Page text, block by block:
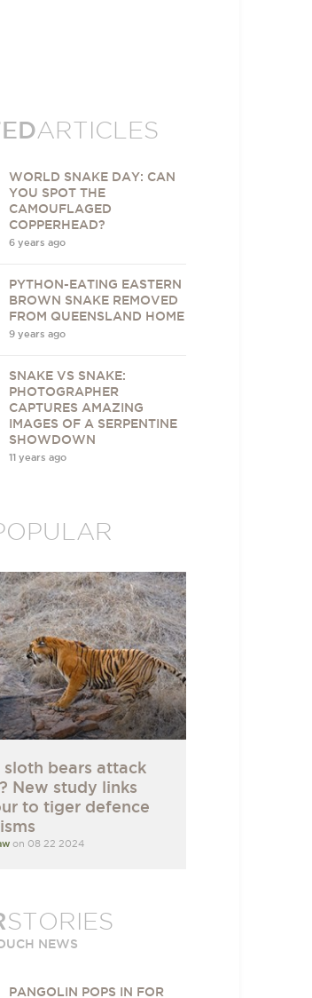
ARTICLES
WORLD SNAKE DAY: CAN
YOU SPOT THE
CAMOUFLAGED
COPPERHEAD?
6 years ago
PYTHON-EATING EASTERN
BROWN SNAKE REMOVED
FROM QUEENSLAND HOME
9 years ago
SNAKE VS SNAKE:
PHOTOGRAPHER
CAPTURES AMAZING
IMAGES OF A SERPENTINE
SHOWDOWN
11 years ago
sloth bears attack
New study links
to tiger defence
on 08 22 2024
STORIES
NEWS
PANGOLIN POPS IN FOR